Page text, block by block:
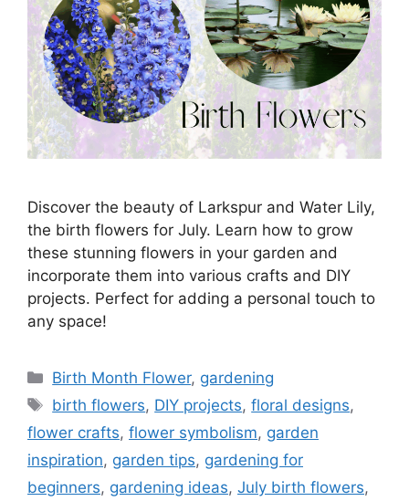
Discover the beauty of Larkspur and Water Lily,
the birth flowers for July. Learn how to grow
these stunning flowers in your garden and
incorporate them into various crafts and DIY
projects. Perfect for adding a personal touch to
any space!
Categories
Birth Month Flower, gardening
Tags
birth flowers, DIY projects,floral designs,
flower crafts, flower symbolism, garden
inspiration, garden tips, gardening for
beginners, gardening ideas, July birth flowers,